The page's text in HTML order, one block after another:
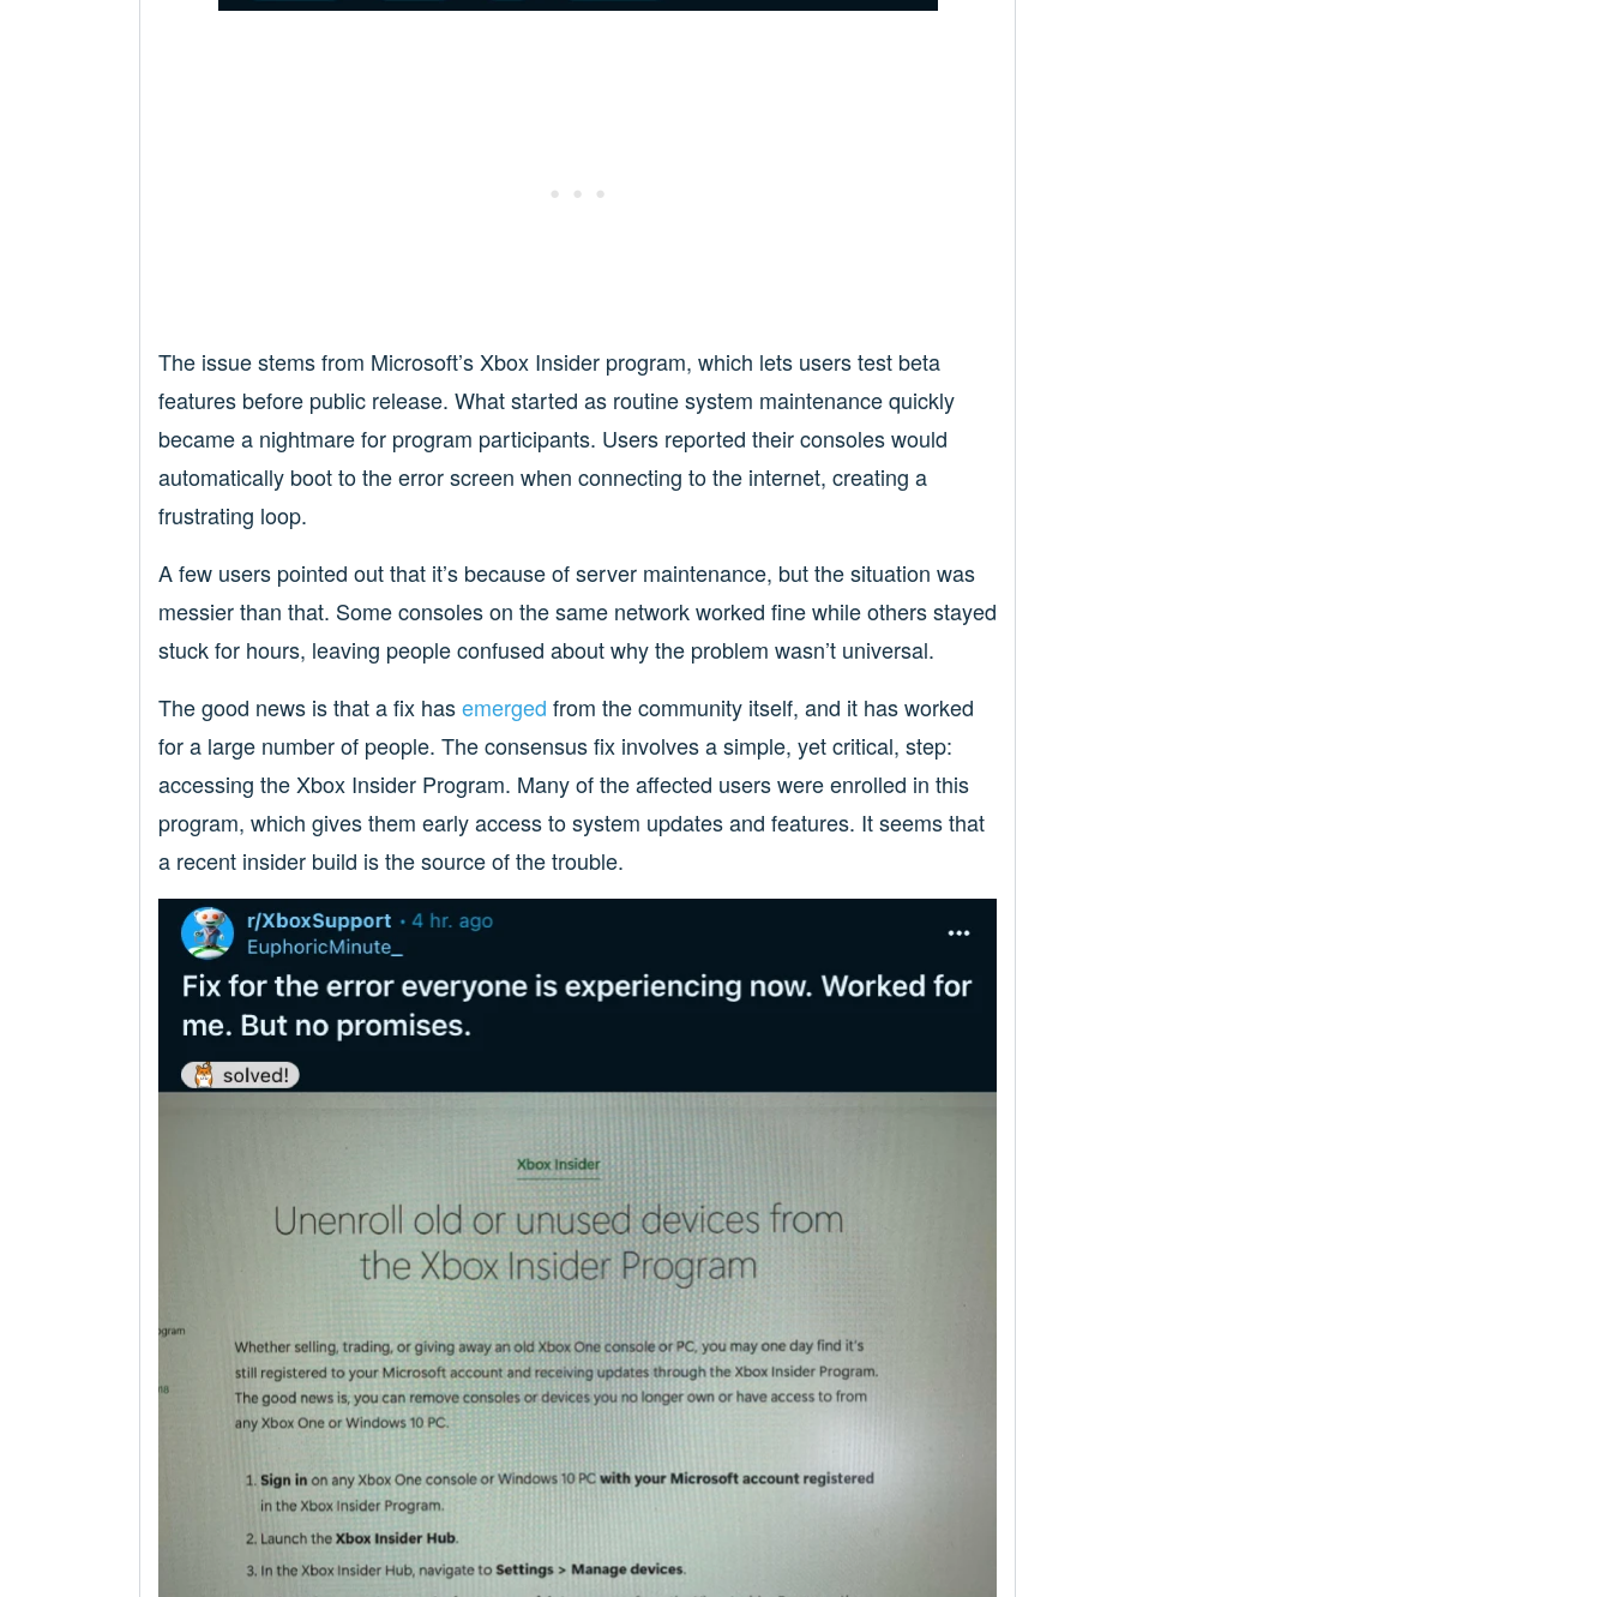
The issue stems from Microsoft’s Xbox Insider program, which lets users test beta
features before public release. What started as routine system maintenance quickly
became a nightmare for program participants. Users reported their consoles would
automatically boot to the error screen when connecting to the internet, creating a
frustrating loop.
A few users pointed out that it’s because of server maintenance, but the situation was
messier than that. Some consoles on the same network worked fine while others stayed
stuck for hours, leaving people confused about why the problem wasn’t universal.
The good news is that a fix hasemerged from the community itself, and it has worked
for a large number of people. The consensus fix involves a simple, yet critical, step:
accessing the Xbox Insider Program. Many of the affected users were enrolled in this
program, which gives them early access to system updates and features. It seems that
a recent insider build is the source of the trouble.